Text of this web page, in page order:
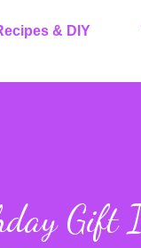
& DIY
Gift